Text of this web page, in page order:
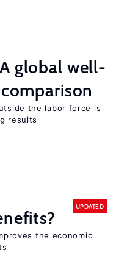
global well-
the labor force is
results
UPDATED
the economic